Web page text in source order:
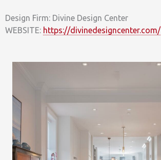
Design Firm: Divine Design Center
WEBSITE: https://divinedesigncenter.com/